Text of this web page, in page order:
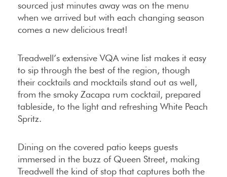
sourced just minutes away was on the menu
when we arrived but with each changing season
comes a new delicious treat!
Treadwell’s extensive VQA wine list makes it easy
to sip through the best of the region, though
their cocktails and mocktails stand out as well,
from the smoky Zacapa rum cocktail, prepared
tableside, to the light and refreshing White Peach
Spritz.
Dining on the covered patio keeps guests
immersed in the buzz of Queen Street, making
Treadwell the kind of stop that captures both the